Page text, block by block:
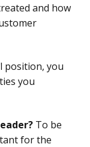
and how
position, you
you
To be
for the